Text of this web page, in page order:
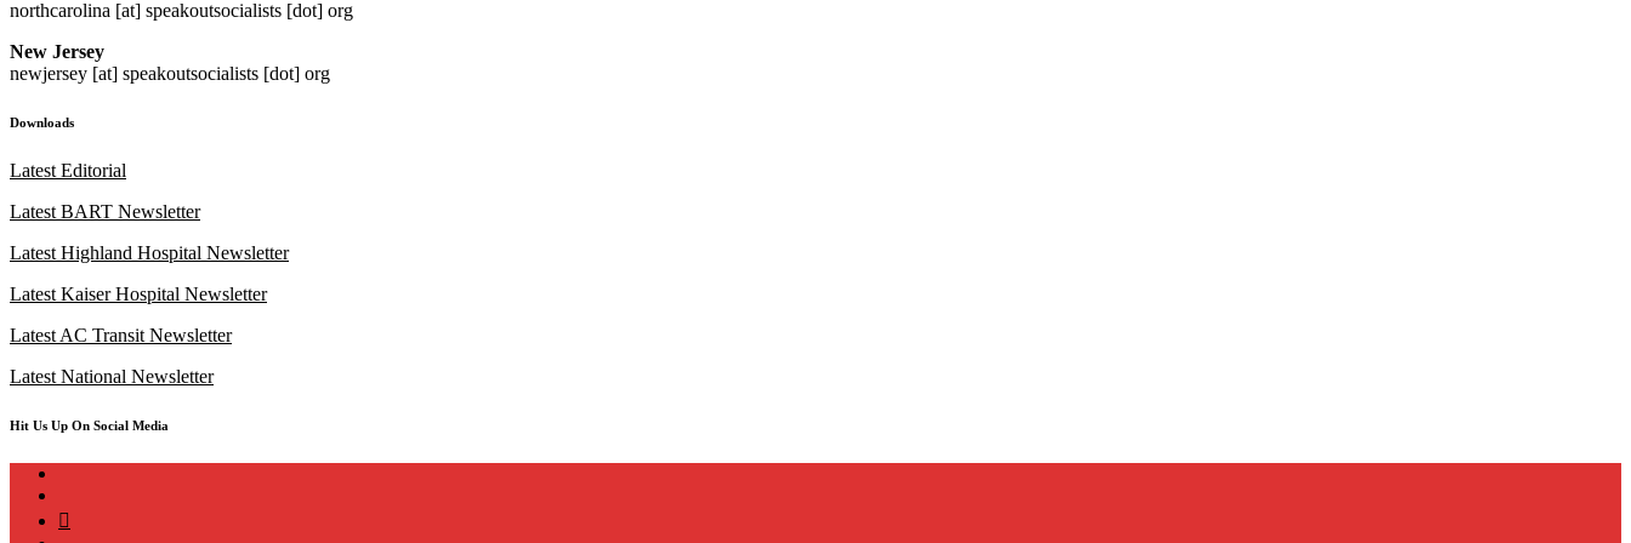
northcarolina [at] speakoutsocialists [dot] org
New Jersey
newjersey [at] speakoutsocialists [dot] org
Downloads
Latest Editorial
Latest BART Newsletter
Latest Highland Hospital Newsletter
Latest Kaiser Hospital Newsletter
Latest AC Transit Newsletter
Latest National Newsletter
Hit Us Up On Social Media